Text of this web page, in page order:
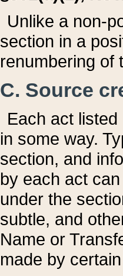
Unlike a non-
section in a
renumbering of
C. Source
Each act
in some way.
section, and
by each act
under the
subtle, and
Name or
made by